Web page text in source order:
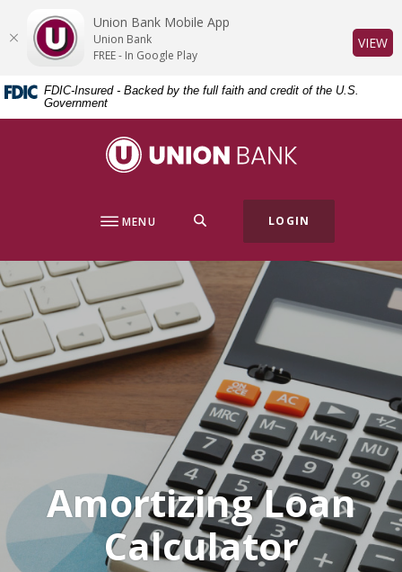
Skip
content
Skip
Acrobat
Reader
or
higher
FDIC-Insured - Backed by the full faith and credit of the U.S.
Government
Union Bank
MENU LOGIN
Amortizing Loan
Calculator
Union Bank Mobile App
Union Bank
FREE - In Google Play
VIEW